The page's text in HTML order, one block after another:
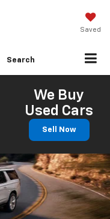
Saved
Search
We Buy
Used Cars
Sell Now